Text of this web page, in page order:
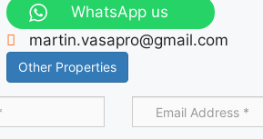
WhatsApp us
martin.vasapro@gmail.com
Other Properties